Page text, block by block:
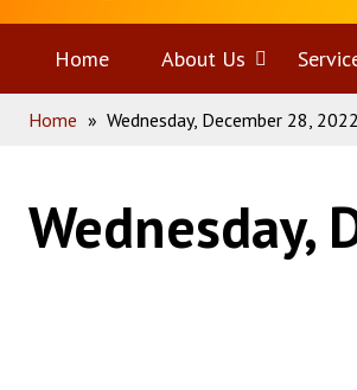
Home About Us Open
menu
Home » Wednesday, December 28, 2022
Wednesday,